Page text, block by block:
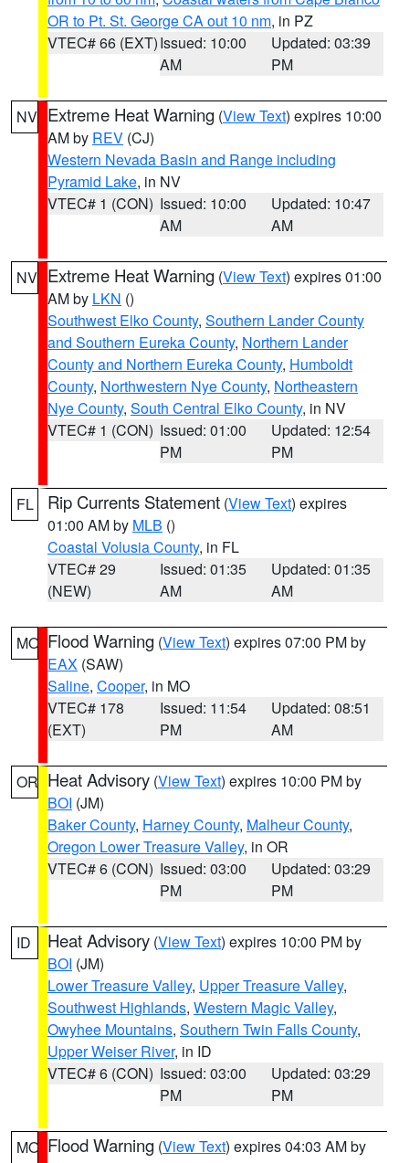
OR to Pt. St. George CA out 10 nm, in PZ
VTEC# 66 (EXT)Issued: 10:00
AM
Updated: 03:39
PM
NV Extreme Heat Warning (View Text) expires 10:00
AM by REV (CJ)
Western Nevada Basin and Range including
Pyramid Lake, in NV
VTEC# 1 (CON) Issued: 10:00
AM
Updated: 10:47
AM
NV Extreme Heat Warning (View Text) expires 01:00
AM by LKN ()
Southwest Elko County, Southern Lander County
and Southern Eureka County, Northern Lander
County and Northern Eureka County, Humboldt
County, Northwestern Nye County, Northeastern
Nye County, South Central Elko County, in NV
VTEC# 1 (CON) Issued: 01:00
PM
Updated: 12:54
PM
FL Rip Currents Statement (View Text) expires
01:00 AM by MLB ()
Coastal Volusia County, in FL
VTEC# 29
(NEW)
Issued: 01:35
AM
Updated: 01:35
AM
MO Flood Warning (View Text) expires 07:00 PM by
EAX (SAW)
Saline, Cooper, in MO
VTEC# 178
(EXT)
Issued: 11:54
PM
Updated: 08:51
AM
OR Heat Advisory (View Text) expires 10:00 PM by
BOI (JM)
Baker County, Harney County, Malheur County,
Oregon Lower Treasure Valley, in OR
VTEC# 6 (CON) Issued: 03:00
PM
Updated: 03:29
PM
ID Heat Advisory (View Text) expires 10:00 PM by
BOI (JM)
Lower Treasure Valley, Upper Treasure Valley,
Southwest Highlands, Western Magic Valley,
Owyhee Mountains, Southern Twin Falls County,
Upper Weiser River, in ID
VTEC# 6 (CON) Issued: 03:00
PM
Updated: 03:29
PM
MO Flood Warning (View Text) expires 04:03 AM by